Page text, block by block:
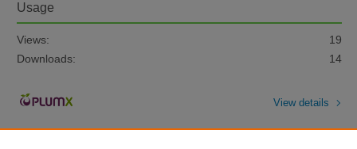
Usage
Views:
19
Downloads:
14
View details